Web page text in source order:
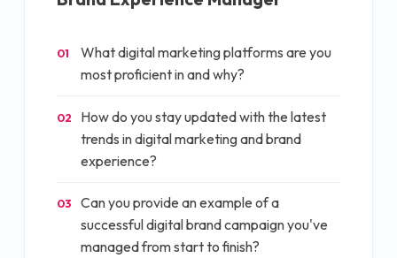
01
What digital marketing platforms are you
most proficient in and why?
02
How do you stay updated with the latest
trends in digital marketing and brand
experience?
03
Can you provide an example of a
successful digital brand campaign you've
managed from start to finish?